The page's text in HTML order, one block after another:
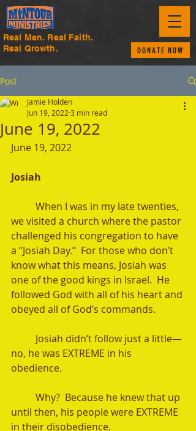
Real Men. Real Faith.
Real Growth.
DONATE NOW
Post
June 19, 2022
Jamie Holden
Jun 19, 2022 3 min read
June 19, 2022
Josiah
we visited a church where the pastor
challenged his congregation to have
a “Josiah Day.”  For those who don’t
know what this means, Josiah was
one of the good kings in Israel.  He
followed God with all of his heart and
obeyed all of God’s commands.
no, he was EXTREME in his
obedience.
until then, his people were EXTREME
in their disobedience.